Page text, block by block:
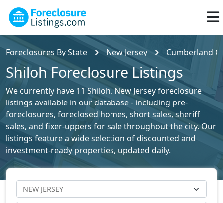
Foreclosures By State New Jersey Cumberland
Shiloh Foreclosure Listings
We currently have 11 Shiloh, New Jersey foreclosure
listings available in our database - including pre-
foreclosures, foreclosed homes, short sales, sheriff
sales, and fixer-uppers for sale throughout the city. Our
listings feature a wide selection of discounted and
investment-ready properties, updated daily.